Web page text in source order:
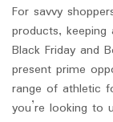
For savvy
products,
Black Friday and
present prime
range of athletic
you’re looking to